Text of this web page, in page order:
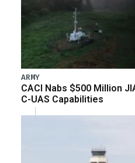
ARMY
CACI Nabs $500 Million
C-UAS Capabilities